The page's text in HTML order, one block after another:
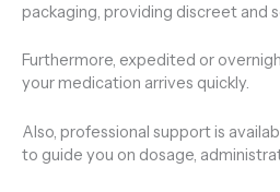
packaging, providing discreet and
Furthermore, expedited or
your medication arrives quickly.
Also, professional support is
to guide you on dosage,